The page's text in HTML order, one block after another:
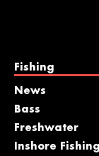
Fishing
News
Bass
Freshwater
Inshore Fishing